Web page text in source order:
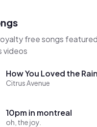
free songs
videos
How You Loved the Rain
Citrus Avenue
10pm in montreal
oh, the joy.